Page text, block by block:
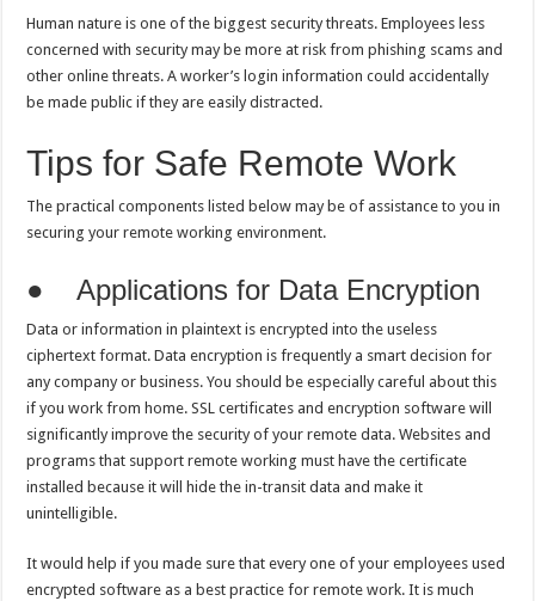
Human nature is one of the biggest security threats. Employees less
concerned with security may be more at risk from phishing scams and
other online threats. A worker’s login information could accidentally
be made public if they are easily distracted.
Tips for Safe Remote Work
The practical components listed below may be of assistance to you in
securing your remote working environment.
● Applications for Data Encryption
Data or information in plaintext is encrypted into the useless
ciphertext format. Data encryption is frequently a smart decision for
any company or business. You should be especially careful about this
if you work from home. SSL certificates and encryption software will
significantly improve the security of your remote data. Websites and
programs that support remote working must have the certificate
installed because it will hide the in-transit data and make it
unintelligible.
It would help if you made sure that every one of your employees used
encrypted software as a best practice for remote work. It is much